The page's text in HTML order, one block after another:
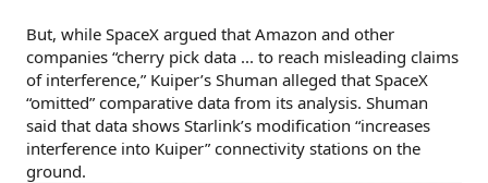
But, while SpaceX argued that Amazon and other
companies “cherry pick data ... to reach misleading claims
of interference,” Kuiper’s Shuman alleged that SpaceX
“omitted” comparative data from its analysis. Shuman
said that data shows Starlink’s modification “increases
interference into Kuiper” connectivity stations on the
ground.